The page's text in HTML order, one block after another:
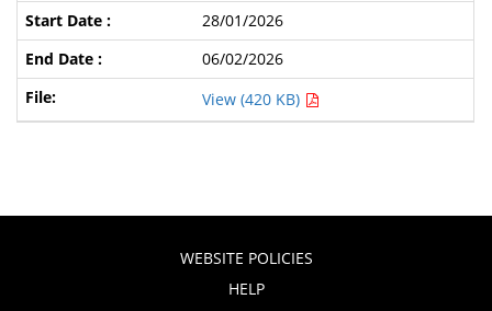
28/01/2026
06/02/2026
View (420 KB)
WEBSITE POLICIES
HELP